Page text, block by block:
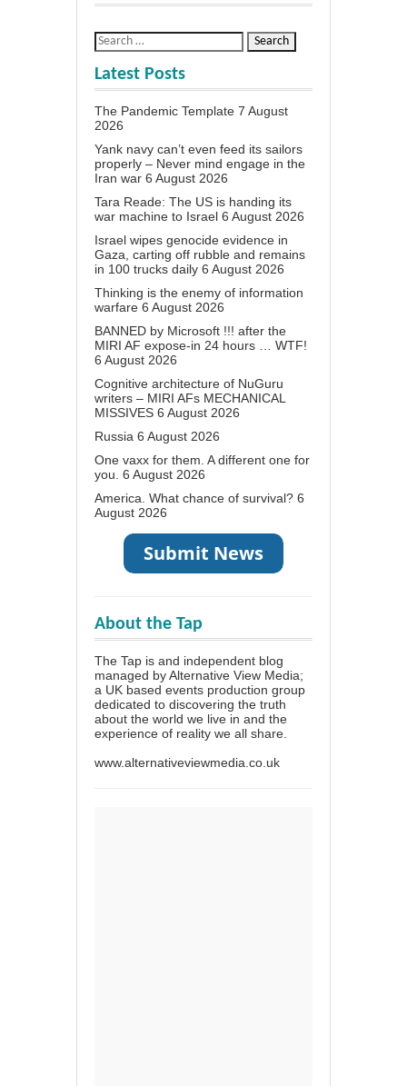
Latest Posts
The Pandemic Template 7 August
2026
Yank navy can’t even feed its sailors
properly – Never mind engage in the
Iran war 6 August 2026
Tara Reade: The US is handing its
war machine to Israel 6 August 2026
Israel wipes genocide evidence in
Gaza, carting off rubble and remains
in 100 trucks daily 6 August 2026
Thinking is the enemy of information
warfare 6 August 2026
BANNED by Microsoft !!! after the
MIRI AF expose-in 24 hours … WTF!
6 August 2026
Cognitive architecture of NuGuru
writers – MIRI AFs MECHANICAL
MISSIVES 6 August 2026
Russia 6 August 2026
One vaxx for them. A different one for
you. 6 August 2026
America. What chance of survival? 6
August 2026
About the Tap
The Tap is and independent blog
managed by Alternative View Media;
a UK based events production group
dedicated to discovering the truth
about the world we live in and the
experience of reality we all share.
www.alternativeviewmedia.co.uk